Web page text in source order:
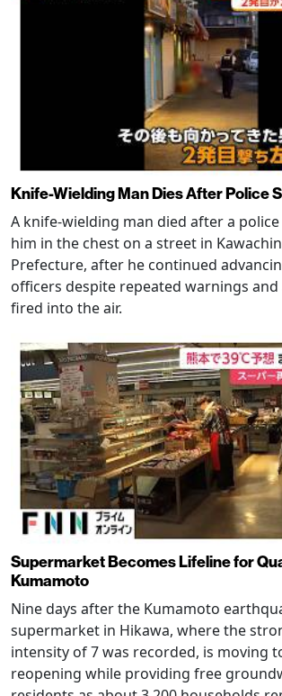
Knife-Wielding Man Dies After Police
A knife-wielding man died after a
him in the chest on a street in
Prefecture, after he continued
officers despite repeated warnings
fired into the air.
Supermarket Becomes Lifeline for
Kumamoto
Nine days after the Kumamoto
supermarket in Hikawa, where the
intensity of 7 was recorded, is moving
reopening while providing free